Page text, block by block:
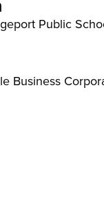
Public
Business